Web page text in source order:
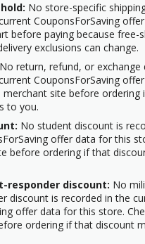
No store-specific
CouponsForSaving
before paying because free-
exclusions can change.
No return, refund, or exchange
CouponsForSaving
merchant site before ordering
to you.
No student discount is
offer data for this
before ordering if that
responder discount: No
discount is recorded in the
offer data for this store.
ordering if that discount